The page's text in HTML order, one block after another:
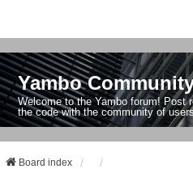
Yambo
Welcome to the Yambo forum! Post
the code with the community of
Board index